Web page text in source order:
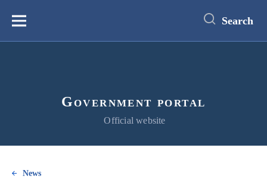
content
Меню Search
Government portal
Official website
News